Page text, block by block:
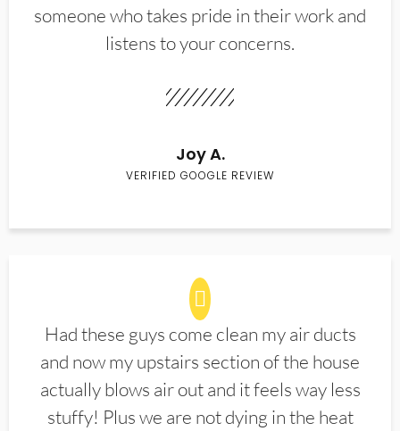
someone who takes pride in their work and
listens to your concerns.
Joy A.
VERIFIED GOOGLE REVIEW
Had these guys come clean my air ducts
and now my upstairs section of the house
actually blows air out and it feels way less
stuffy! Plus we are not dying in the heat